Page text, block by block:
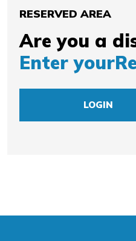
RESERVED AREA
Are you a
Enter your
LOGIN